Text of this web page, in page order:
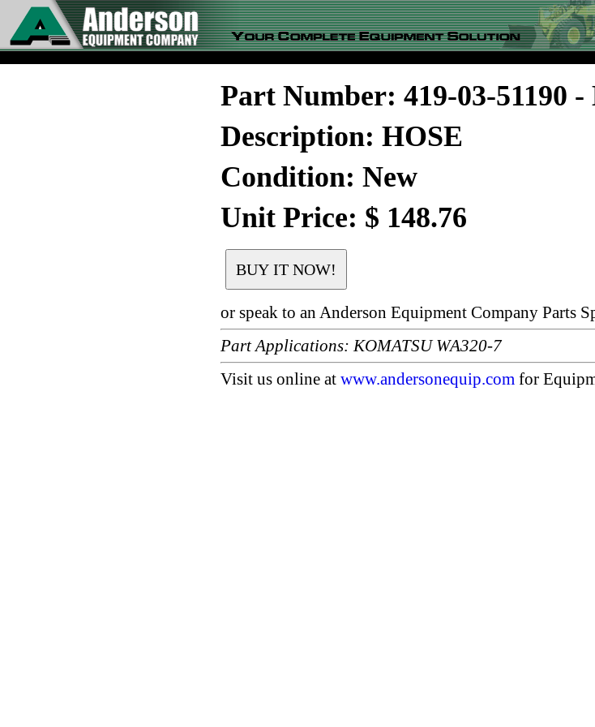
Part Number: 419-03-51190
Description: HOSE
Condition: New
Unit Price: $ 148.76
or speak to an Anderson Equipment Company Parts
Part Applications: KOMATSU WA320-7
Visit us online at www.andersonequip.com for